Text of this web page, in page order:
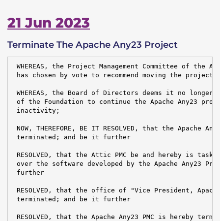
21 Jun 2023
Terminate The Apache Any23 Project
WHEREAS, the Project Management Committee of the
has chosen by vote to recommend moving the
WHEREAS, the Board of Directors deems it no
of the Foundation to continue the Apache Any23
inactivity;
NOW, THEREFORE, BE IT RESOLVED, that the Apache
terminated; and be it further
RESOLVED, that the Attic PMC be and hereby is
over the software developed by the Apache Any23
further
RESOLVED, that the office of "Vice President,
terminated; and be it further
RESOLVED, that the Apache Any23 PMC is hereby